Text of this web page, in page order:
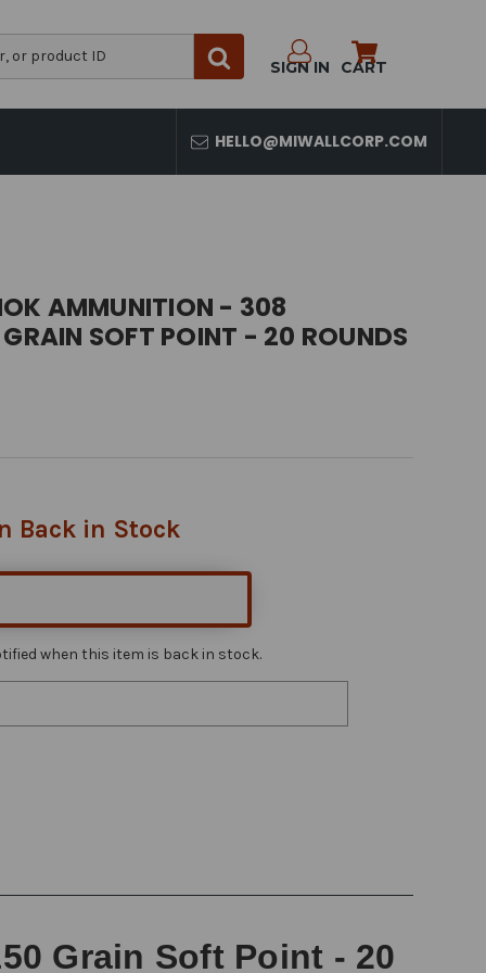
SIGN IN CART
HELLO@MIWALLCORP.COM
AMMUNITION - 308
SOFT POINT - 20 ROUNDS
Back in Stock
when this item is back in stock.
Grain Soft Point - 20